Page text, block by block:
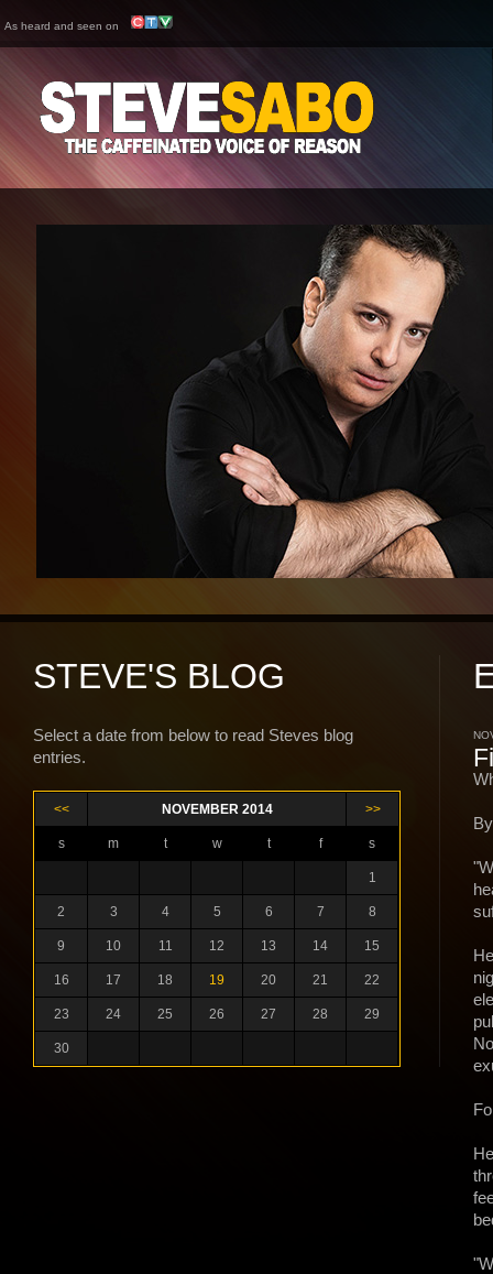
As heard and seen on
STEVE'S BLOG
Select a date from below to read Steves blog
entries.
<< NOVEMBER 2014 >>
s m t w t f s
1
2 3 4 5 6 7 8
9 10 11 12 13 14 15
16 17 18 19 20 21 22
23 24 25 26 27 28 29
30